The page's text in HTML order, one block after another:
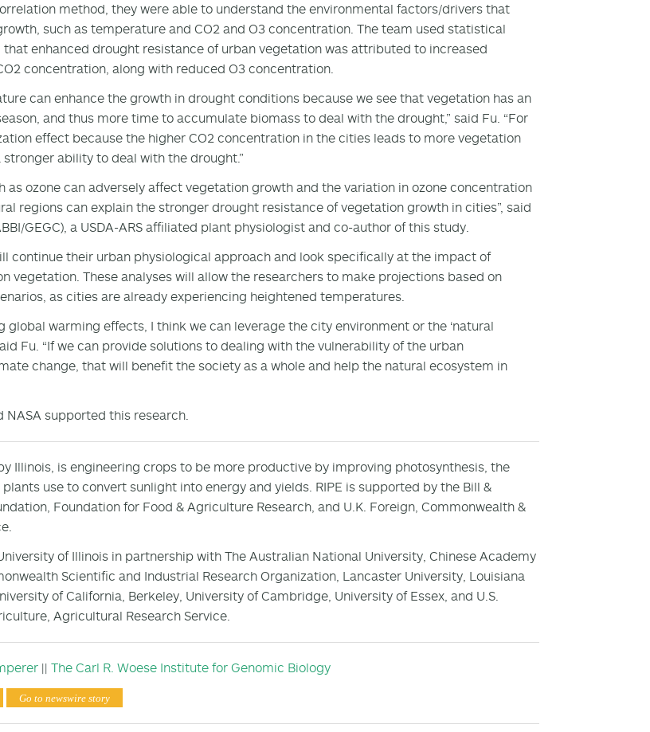
method, they were able to understand the environmental factors/drivers that
such as temperature and CO2 and O3 concentration. The team used statistical
that enhanced drought resistance of urban vegetation was attributed to increased
concentration, along with reduced O3 concentration.
can enhance the growth in drought conditions because we see that vegetation has an
and thus more time to accumulate biomass to deal with the drought,” said Fu. “For
effect because the higher CO2 concentration in the cities leads to more vegetation
ability to deal with the drought.”
as ozone can adversely affect vegetation growth and the variation in ozone concentration
regions can explain the stronger drought resistance of vegetation growth in cities”, said
GEGC), a USDA-ARS affiliated plant physiologist and co-author of this study.
continue their urban physiological approach and look specifically at the impact of
vegetation. These analyses will allow the researchers to make projections based on
as cities are already experiencing heightened temperatures.
global warming effects, I think we can leverage the city environment or the ‘natural
Fu. “If we can provide solutions to dealing with the vulnerability of the urban
change, that will benefit the society as a whole and help the natural ecosystem in
NASA supported this research.
Illinois, is engineering crops to be more productive by improving photosynthesis, the
use to convert sunlight into energy and yields. RIPE is supported by the Bill &
Foundation for Food & Agriculture Research, and U.K. Foreign, Commonwealth &
of Illinois in partnership with The Australian National University, Chinese Academy
Scientific and Industrial Research Organization, Lancaster University, Louisiana
of California, Berkeley, University of Cambridge, University of Essex, and U.S.
Agricultural Research Service.
|| The Carl R. Woese Institute for Genomic Biology
Go to newswire story